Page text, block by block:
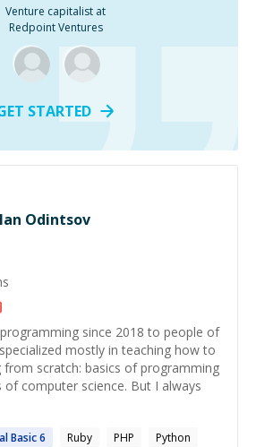
Venture capitalist at
Redpoint Ventures
STARTED
Odintsov
since 2018 to people of
mostly in teaching how to
scratch: basics of programming
of computer science. But I always
Basic6 Ruby PHP
Python